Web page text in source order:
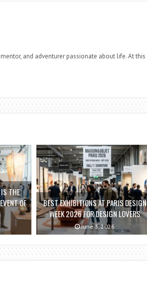
and adventurer passionate about life. At this
THE
OF
BEST EXHIBITIONS AT PARIS DESIGN
WEEK 2026 FOR DESIGN LOVERS
June 3, 2026